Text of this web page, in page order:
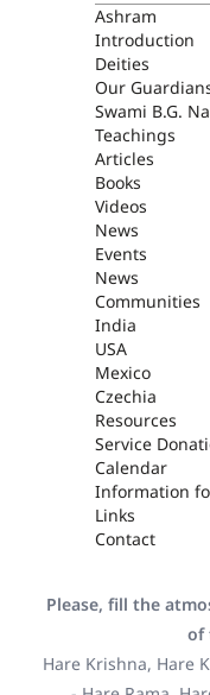
ASHRAM
Ashram
Introduction
Deities
Our
Swami B.G.
Teachings
Articles
Books
Videos
News
Events
News
Communities
India
USA
Mexico
Czechia
Resources
Service
Calendar
Information
Links
Contact
Please, fill the
of
Hare Krishna, Hare